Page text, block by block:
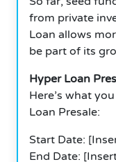
from private
Loan allows
be part of its
Hyper Loan
Here’s what
Loan Presale:
Start Date:
End Date: